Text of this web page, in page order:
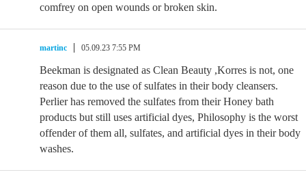
comfrey on open wounds or broken skin.
martinc 05.09.23 7:55 PM
Beekman is designated as Clean Beauty ,Korres is not, one
reason due to the use of sulfates in their body cleansers.
Perlier has removed the sulfates from their Honey bath
products but still uses artificial dyes, Philosophy is the worst
offender of them all, sulfates, and artificial dyes in their body
washes.